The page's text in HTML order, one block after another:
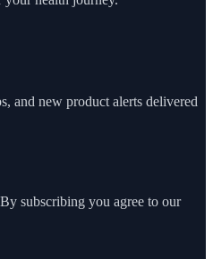
and new product alerts delivered
subscribing you agree to our